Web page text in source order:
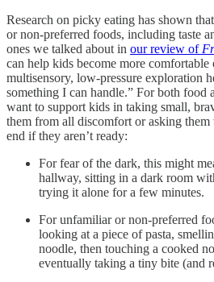
Research on picky eating has shown
or non-preferred foods, including taste
ones we talked about in our review of
can help kids become more
multisensory, low-pressure exploration
something I can handle.” For both food
want to support kids in taking small,
them from all discomfort or asking
end if they aren’t ready:
For fear of the dark, this might
hallway, sitting in a dark room
trying it alone for a few minutes.
For unfamiliar or non-preferred
looking at a piece of pasta,
noodle, then touching a cooked
eventually taking a tiny bite (and